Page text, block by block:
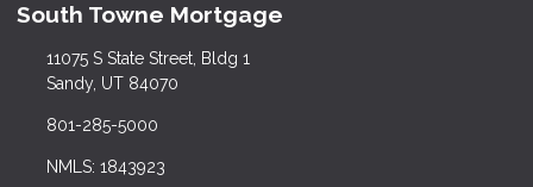
South Towne Mortgage
11075 S State Street, Bldg 1
Sandy, UT 84070
801-285-5000
NMLS: 1843923